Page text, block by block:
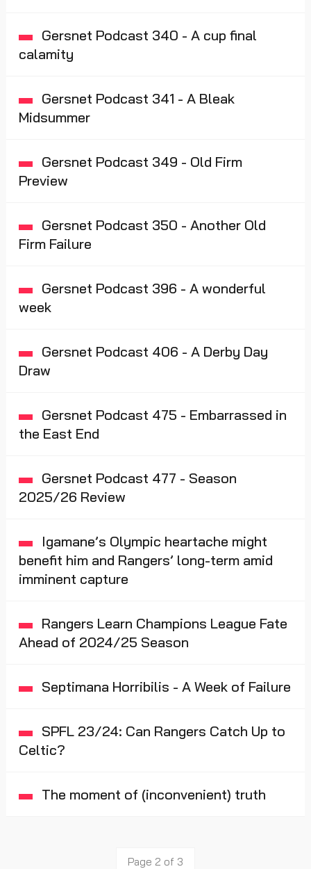
Gersnet Podcast 340 - A cup final
calamity
Gersnet Podcast 341 - A Bleak
Midsummer
Gersnet Podcast 349 - Old Firm
Preview
Gersnet Podcast 350 - Another Old
Firm Failure
Gersnet Podcast 396 - A wonderful
week
Gersnet Podcast 406 - A Derby Day
Draw
Gersnet Podcast 475 - Embarrassed in
the East End
Gersnet Podcast 477 - Season
2025/26 Review
Igamane’s Olympic heartache might
benefit him and Rangers’ long-term amid
imminent capture
Rangers Learn Champions League Fate
Ahead of 2024/25 Season
Septimana Horribilis - A Week of Failure
SPFL 23/24: Can Rangers Catch Up to
Celtic?
The moment of (inconvenient) truth
Page 2 of 3